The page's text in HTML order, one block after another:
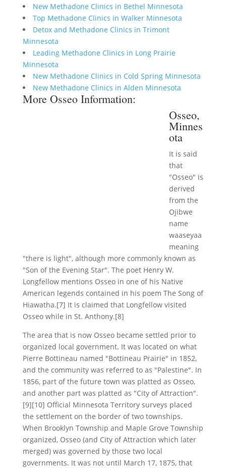
New Methadone Clinics in Bethel Minnesota
Top Methadone Clinics in Walker Minnesota
Detox and Methadone Clinics in Trimont
Minnesota
Leading Methadone Clinics in Long Prairie
Minnesota
New Methadone Clinics in Cold Spring Minnesota
New Methadone Clinics in Alden Minnesota
More Osseo Information:
Osseo,
Minnes
ota
It is said
that
"Osseo" is
derived
from the
Ojibwe
name
waaseyaa
meaning
"there is light", although more commonly known as
"Son of the Evening Star". The poet Henry W.
Longfellow mentions Osseo in one of his Native
American legends contained in his poem The Song of
Hiawatha.[7] It is claimed that Longfellow visited
Osseo while in St. Anthony.[8]
The area that is now Osseo became settled prior to
organized local government. It was located on what
Pierre Bottineau named "Bottineau Prairie" in 1852,
and the community was referred to as "Palestine". In
1856, part of the future town was platted as Osseo,
and another part was platted as "City of Attraction".
[9][10] Official Minnesota Territory surveys placed
the settlement on the border of two townships.
When Brooklyn Township and Maple Grove Township
organized, Osseo (and City of Attraction which later
merged) was governed by those two local
governments. It was not until March 17, 1875, that